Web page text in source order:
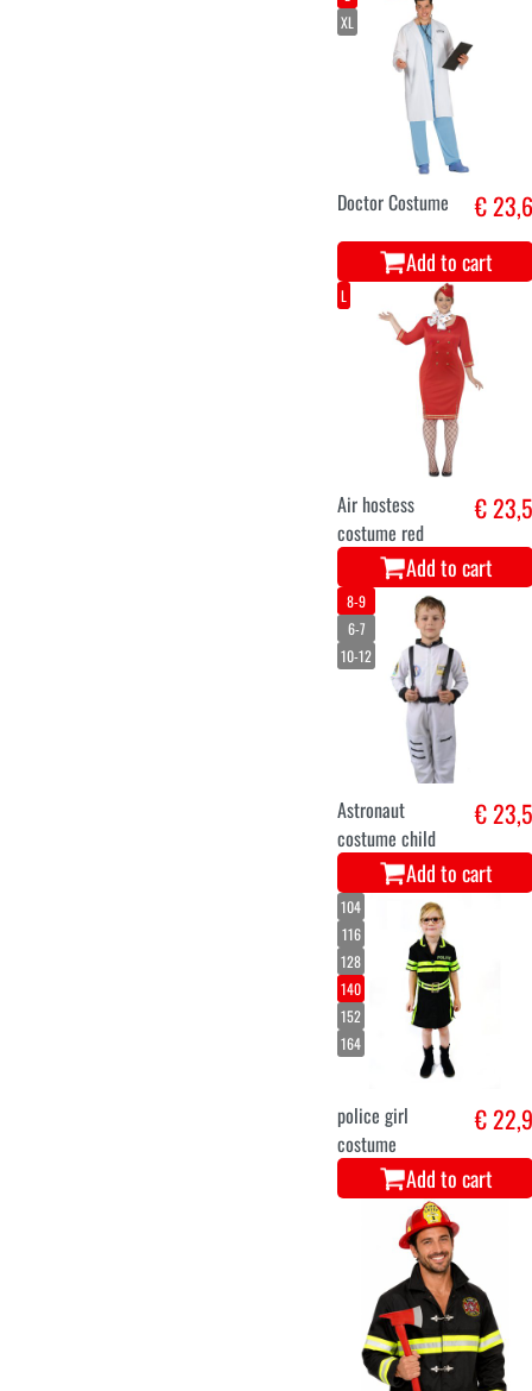
XL
Doctor Costume € 23,6
Add to cart
L
Air hostess
costume red
€ 23,5
Add to cart
8-9
6-7
10-12
Astronaut
costume child
€ 23,5
Add to cart
104
116
128
140
152
164
police girl
costume
€ 22,9
Add to cart